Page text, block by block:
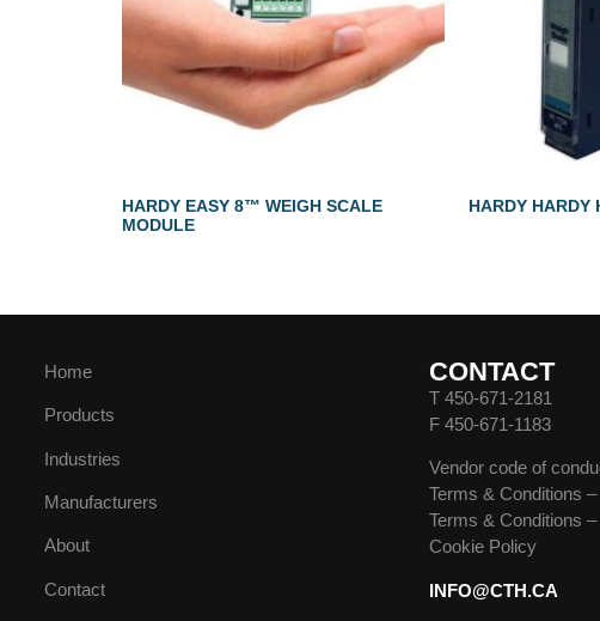
HARDY EASY 8™ WEIGH SCALE
MODULE
HARDY HARDY
Home
Products
Industries
Manufacturers
About
Contact
CONTACT
T 450-671-2181
F 450-671-1183
Vendor code of
Terms & Conditions
Terms & Conditions
Cookie Policy
INFO@CTH.CA